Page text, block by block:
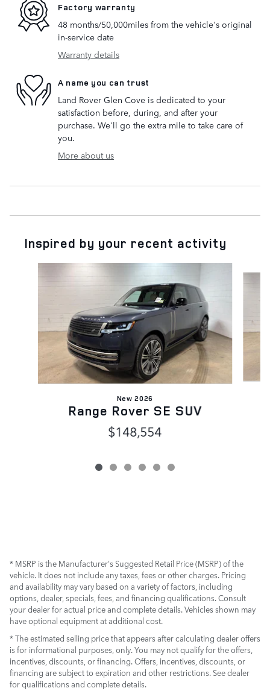
Factory warranty
48 months/50,000miles from the vehicle's original
in-service date
Warranty details
A name you can trust
Land Rover Glen Cove is dedicated to your
satisfaction before, during, and after your
purchase. We'll go the extra mile to take care of
you.
More about us
Inspired by your recent activity
New 2026
Range Rover SE SUV
$148,554
* MSRP is the Manufacturer's Suggested Retail Price (MSRP) of the
vehicle. It does not include any taxes, fees or other charges. Pricing
and availability may vary based on a variety of factors, including
options, dealer, specials, fees, and financing qualifications. Consult
your dealer for actual price and complete details. Vehicles shown may
have optional equipment at additional cost.
* The estimated selling price that appears after calculating dealer offers
is for informational purposes, only. You may not qualify for the offers,
incentives, discounts, or financing. Offers, incentives, discounts, or
financing are subject to expiration and other restrictions. See dealer
for qualifications and complete details.